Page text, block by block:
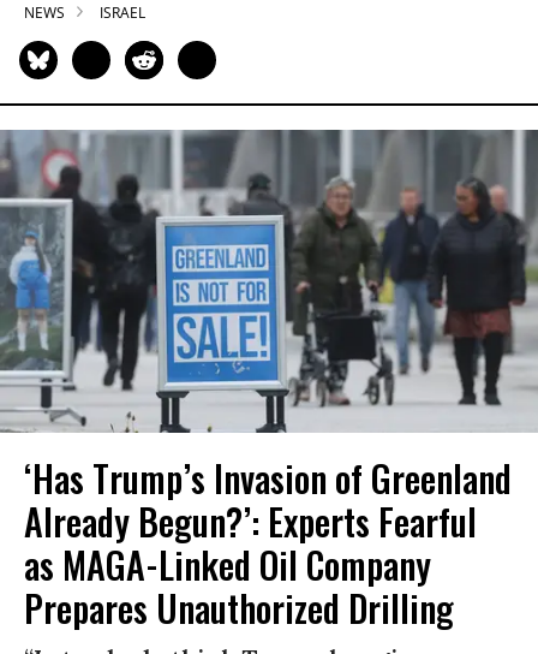
NEWS ISRAEL
‘Has Trump’s Invasion of Greenland
Already Begun?’: Experts Fearful
as MAGA-Linked Oil Company
Prepares Unauthorized Drilling